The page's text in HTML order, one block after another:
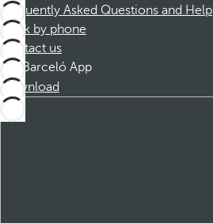
Frequently Asked Questions and Help
Book by phone
Contact us
Barceló App
Download